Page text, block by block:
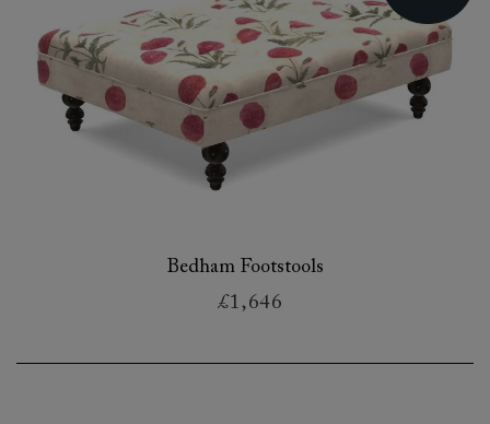
Bedham Footstools
£1,646